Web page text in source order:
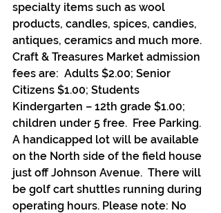
specialty items such as wool
products, candles, spices, candies,
antiques, ceramics and much more.
Craft & Treasures Market admission
fees are:  Adults $2.00; Senior
Citizens $1.00; Students
Kindergarten – 12th grade $1.00;
children under 5 free.  Free Parking.
A handicapped lot will be available
on the North side of the field house
just off Johnson Avenue.  There will
be golf cart shuttles running during
operating hours. Please note: No